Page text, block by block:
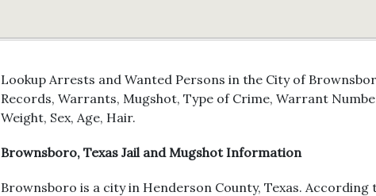
Lookup Arrests and Wanted Persons in the City of
Records, Warrants, Mugshot, Type of Crime, Warrant
Weight, Sex, Age, Hair.
Brownsboro, Texas Jail and Mugshot Information
Brownsboro is a city in Henderson County, Texas.